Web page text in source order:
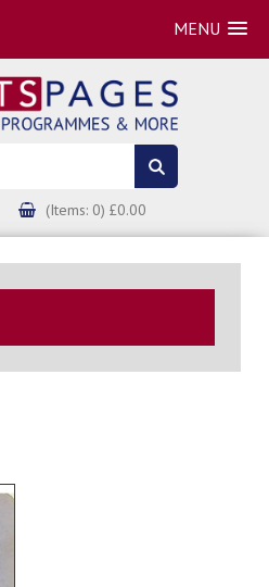
MENU
(Items: 0) £0.00